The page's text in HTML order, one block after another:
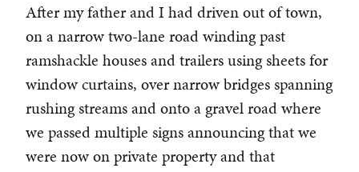
After my father and I had driven out of town,
on a narrow two-lane road winding past
ramshackle houses and trailers using sheets for
window curtains, over narrow bridges spanning
rushing streams and onto a gravel road where
we passed multiple signs announcing that we
were now on private property and that